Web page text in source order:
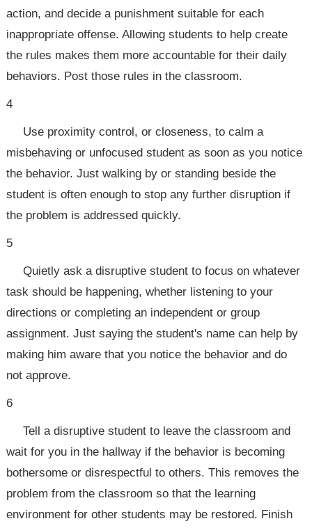
action, and decide a punishment suitable for each
inappropriate offense. Allowing students to help create
the rules makes them more accountable for their daily
behaviors. Post those rules in the classroom.
4
Use proximity control, or closeness, to calm a
misbehaving or unfocused student as soon as you notice
the behavior. Just walking by or standing beside the
student is often enough to stop any further disruption if
the problem is addressed quickly.
5
Quietly ask a disruptive student to focus on whatever
task should be happening, whether listening to your
directions or completing an independent or group
assignment. Just saying the student's name can help by
making him aware that you notice the behavior and do
not approve.
6
Tell a disruptive student to leave the classroom and
wait for you in the hallway if the behavior is becoming
bothersome or disrespectful to others. This removes the
problem from the classroom so that the learning
environment for other students may be restored. Finish